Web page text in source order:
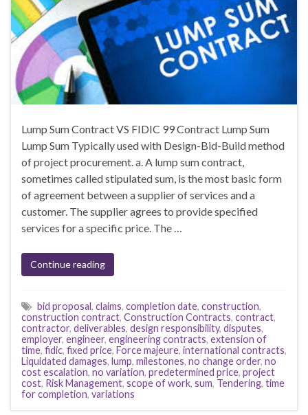
Lump Sum Contract VS FIDIC 99 Contract Lump Sum
Lump Sum Typically used with Design-Bid-Build method
of project procurement. a. A lump sum contract,
sometimes called stipulated sum, is the most basic form
of agreement between a supplier of services and a
customer. The supplier agrees to provide specified
services for a specific price. The …
Continue reading
bid proposal, claims, completion date, construction,
construction contract, Construction Contracts, contract,
contractor, deliverables, design responsibility, disputes,
employer, engineer, engineering contracts, extension of
time, fidic, fixed price, Force majeure, international contracts,
Liquidated damages, lump, milestones, no change order, no
cost escalation, no variation, predetermined price, project
cost, Risk Management, scope of work, sum, Tendering, time
for completion, variations